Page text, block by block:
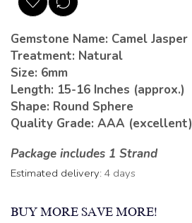
Gemstone Name: Camel Jasper
Treatment: Natural
Size: 6mm
Length: 15-16 Inches (approx.)
Shape: Round Sphere
Quality Grade: AAA (excellent)
Package includes 1 Strand
Estimated delivery: 4 days
BUY MORE SAVE MORE!